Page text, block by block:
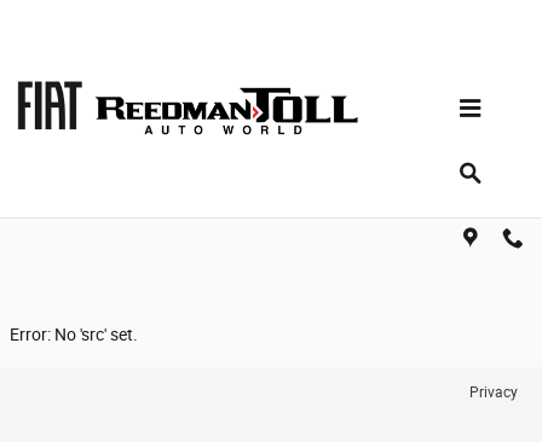
Reviews
Error: No 'src' set.
Privacy